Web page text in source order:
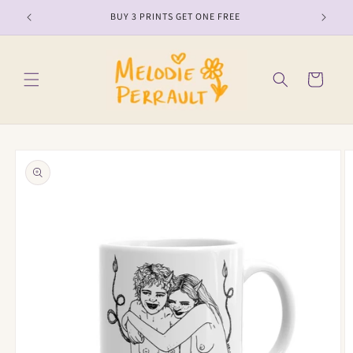
Skip to
content
BUY 3 PRINTS GET ONE FREE
Cart
product
information